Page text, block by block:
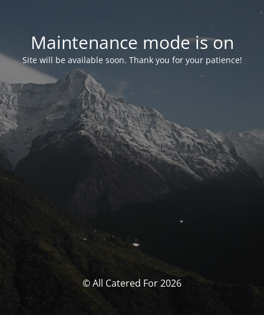
Maintenance mode is on
Site will be available soon. Thank you for your patience!
© All Catered For 2026